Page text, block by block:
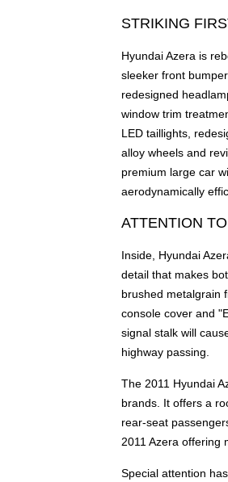
STRIKING
Hyundai Azera is
sleeker front
redesigned
window trim
LED taillights,
alloy wheels and
premium large car
aerodynamically
ATTENTION
Inside, Hyundai
detail that makes
brushed metalgrain
console cover and
signal stalk will
highway passing.
The 2011 Hyundai
brands. It offers a
rear-seat
2011 Azera offering
Special attention